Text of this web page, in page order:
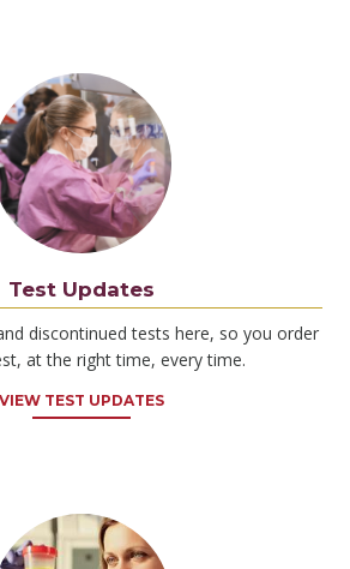
Test Updates
discontinued tests here, so you order
at the right time, every time.
VIEW TEST UPDATES